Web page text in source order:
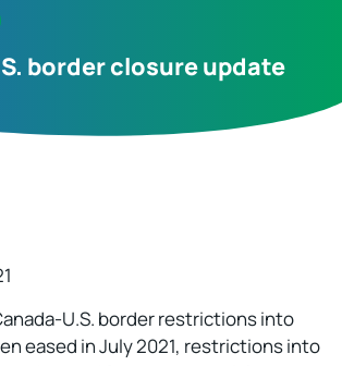
border closure update
U.S. border restrictions into
eased in July 2021, restrictions into